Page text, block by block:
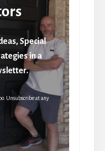
Special
in a
Unsubscribe at any